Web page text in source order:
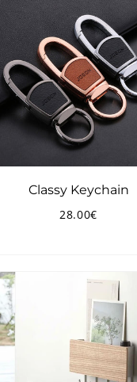
Classy Keychain
Regular
28.00€